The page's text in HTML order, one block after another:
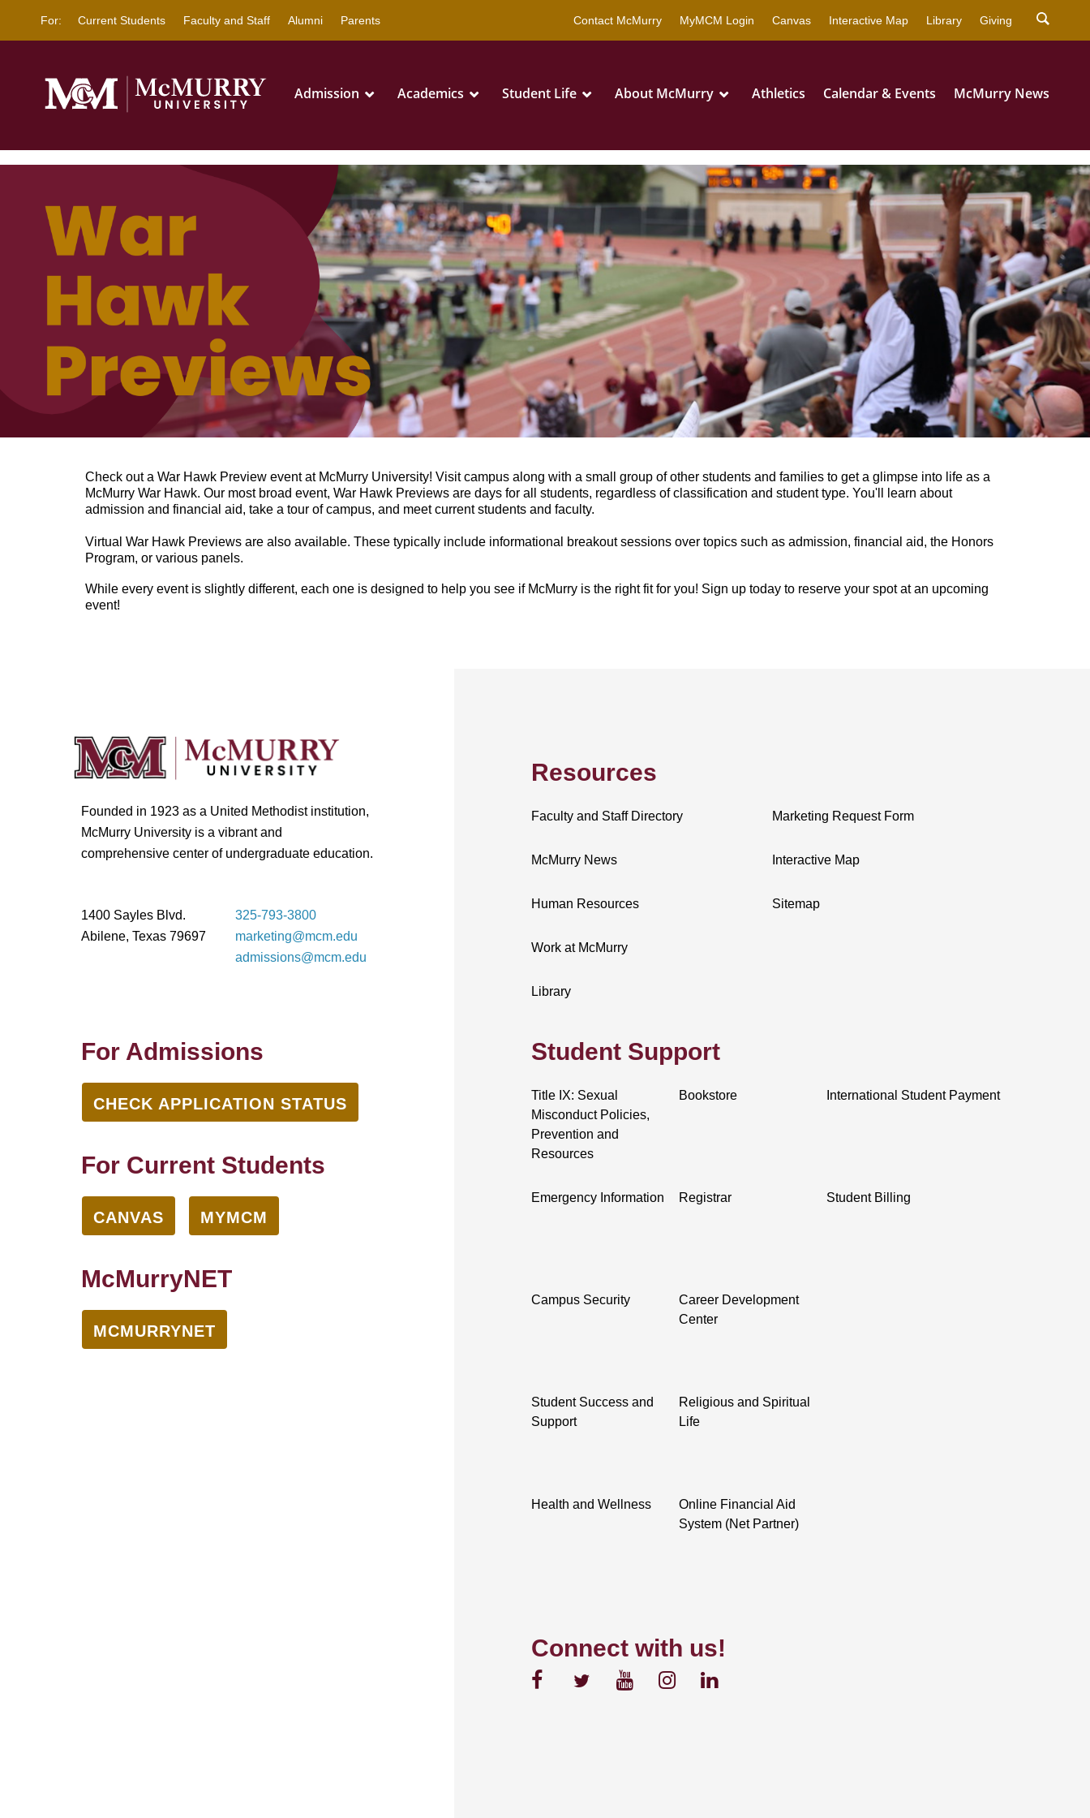
For: Current Students Faculty and Staff Alumni Parents Contact McMurry MyMCM Login Canvas Interactive Map Library Giving
Admission Academics Student Life About McMurry Athletics Calendar & Events McMurry News
Check out a War Hawk Preview event at McMurry University! Visit campus along with a small group of other students and families to get a glimpse into life as a
McMurry War Hawk. Our most broad event, War Hawk Previews are days for all students, regardless of classification and student type. You'll learn about
admission and financial aid, take a tour of campus, and meet current students and faculty.
Virtual War Hawk Previews are also available. These typically include informational breakout sessions over topics such as admission, financial aid, the Honors
Program, or various panels.
While every event is slightly different, each one is designed to help you see if McMurry is the right fit for you! Sign up today to reserve your spot at an upcoming
event!
Founded in 1923 as a United Methodist institution,
McMurry University is a vibrant and
comprehensive center of undergraduate education.
1400 Sayles Blvd.
Abilene, Texas 79697
325-793-3800
marketing@mcm.edu
admissions@mcm.edu
For Admissions
CHECK APPLICATION STATUS
For Current Students
CANVAS MYMCM
McMurryNET
MCMURRYNET
Resources
Faculty and Staff Directory
McMurry News
Human Resources
Work at McMurry
Library
Marketing Request Form
Interactive Map
Sitemap
Student Support
Title IX: Sexual
Misconduct Policies,
Prevention and
Resources
Emergency Information
Campus Security
Student Success and
Support
Health and Wellness
Bookstore
Registrar
Career Development
Center
Religious and Spiritual
Life
Online Financial Aid
System (Net Partner)
International Student Payment
Student Billing
Connect with us!